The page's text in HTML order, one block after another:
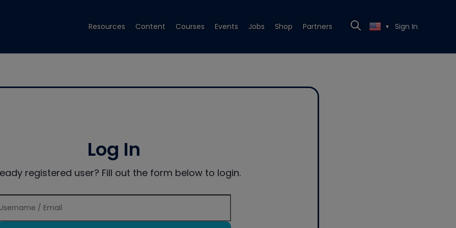
Resources Content Courses Events Jobs Shop Partners ▼ Sign In
Log In
registered user? Fill out the form below to login.